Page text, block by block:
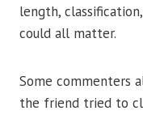
length,
could all matter.
Some commenters
the friend tried to